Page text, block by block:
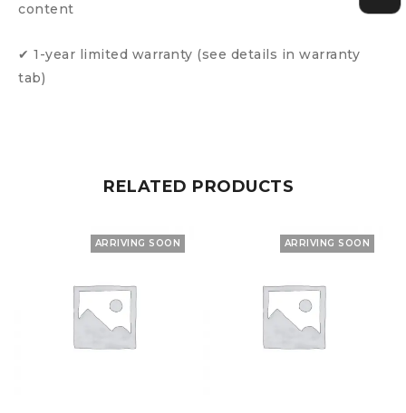
content
✔ 1-year limited warranty (see details in warranty
tab)
RELATED PRODUCTS
ARRIVING SOON ARRIVING SOON